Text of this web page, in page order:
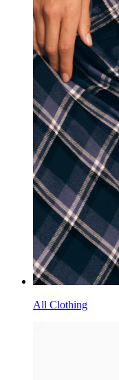
All Clothing